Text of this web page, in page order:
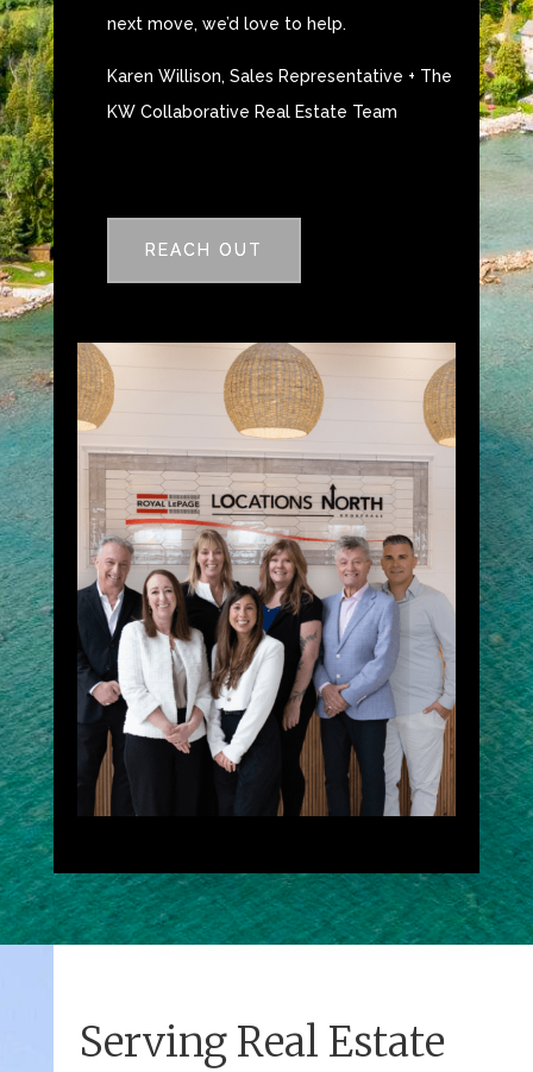
next move, we’d love to help.
Karen Willison, Sales Representative + The
KW Collaborative Real Estate Team
REACH OUT
Serving Real Estate